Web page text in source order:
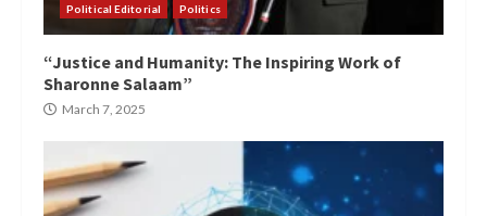
Political Editorial Politics
“Justice and Humanity: The Inspiring Work of
Sharonne Salaam”
March 7, 2025